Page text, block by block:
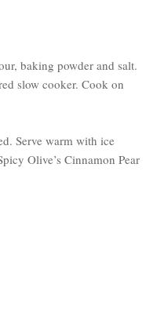
baking powder and salt.
slow cooker. Cook on
Serve warm with ice
Olive’s Cinnamon Pear